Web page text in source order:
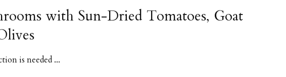
with Sun-Dried Tomatoes, Goat
is needed ...